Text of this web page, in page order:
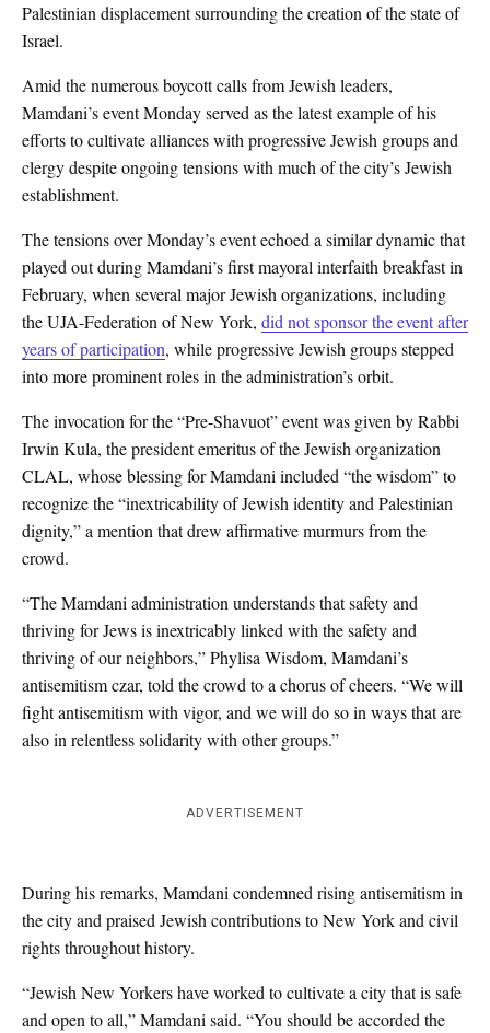
Palestinian displacement surrounding the creation of the state of
Israel.
Amid the numerous boycott calls from Jewish leaders,
Mamdani’s event Monday served as the latest example of his
efforts to cultivate alliances with progressive Jewish groups and
clergy despite ongoing tensions with much of the city’s Jewish
establishment.
The tensions over Monday’s event echoed a similar dynamic that
played out during Mamdani’s first mayoral interfaith breakfast in
February, when several major Jewish organizations, including
the UJA-Federation of New York, did not sponsor the event after
years of participation, while progressive Jewish groups stepped
into more prominent roles in the administration’s orbit.
The invocation for the “Pre-Shavuot” event was given by Rabbi
Irwin Kula, the president emeritus of the Jewish organization
CLAL, whose blessing for Mamdani included “the wisdom” to
recognize the “inextricability of Jewish identity and Palestinian
dignity,” a mention that drew affirmative murmurs from the
crowd.
“The Mamdani administration understands that safety and
thriving for Jews is inextricably linked with the safety and
thriving of our neighbors,” Phylisa Wisdom, Mamdani’s
antisemitism czar, told the crowd to a chorus of cheers. “We will
fight antisemitism with vigor, and we will do so in ways that are
also in relentless solidarity with other groups.”
ADVERTISEMENT
During his remarks, Mamdani condemned rising antisemitism in
the city and praised Jewish contributions to New York and civil
rights throughout history.
“Jewish New Yorkers have worked to cultivate a city that is safe
and open to all,” Mamdani said. “You should be accorded the